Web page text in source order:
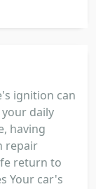
ignition can
daily
having
repair
return to
Your car's